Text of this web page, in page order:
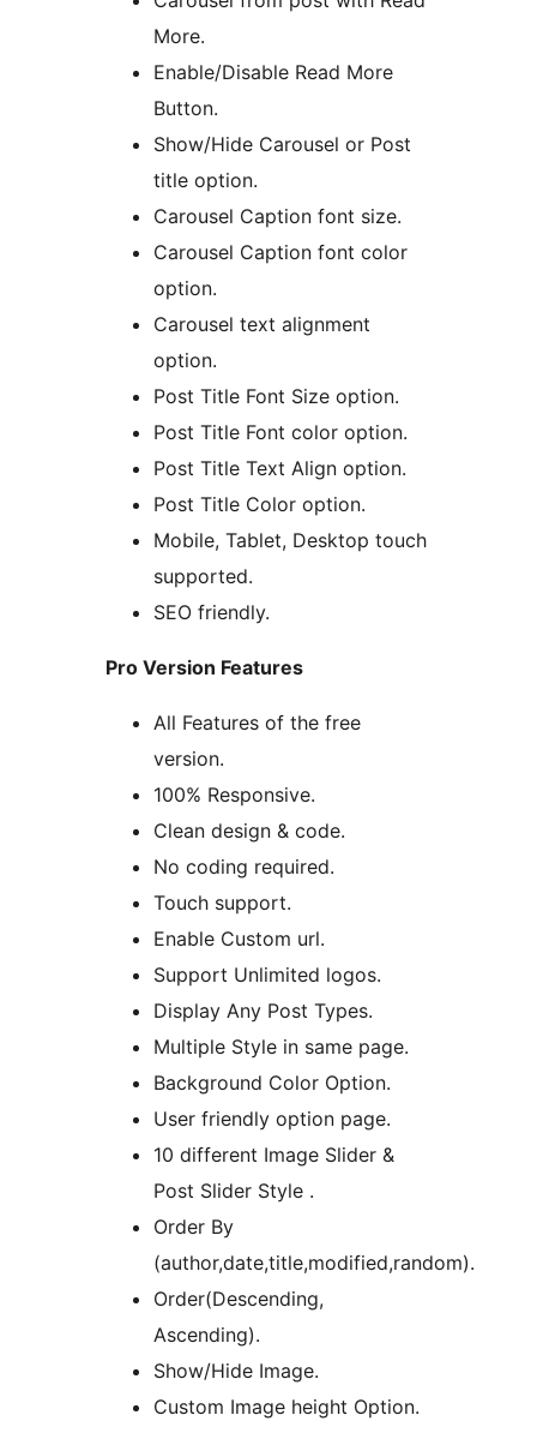
More.
Enable/Disable Read More
Button.
Show/Hide Carousel or Post
title option.
Carousel Caption font size.
Carousel Caption font color
option.
Carousel text alignment
option.
Post Title Font Size option.
Post Title Font color option.
Post Title Text Align option.
Post Title Color option.
Mobile, Tablet, Desktop touch
supported.
SEO friendly.
Pro Version Features
All Features of the free
version.
100% Responsive.
Clean design & code.
No coding required.
Touch support.
Enable Custom url.
Support Unlimited logos.
Display Any Post Types.
Multiple Style in same page.
Background Color Option.
User friendly option page.
10 different Image Slider &
Post Slider Style .
Order By
(author,date,title,modified,random).
Order(Descending,
Ascending).
Show/Hide Image.
Custom Image height Option.